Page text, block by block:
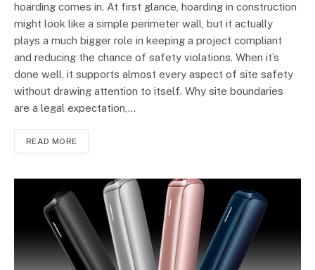
hoarding comes in. At first glance, hoarding in construction
might look like a simple perimeter wall, but it actually
plays a much bigger role in keeping a project compliant
and reducing the chance of safety violations. When it’s
done well, it supports almost every aspect of site safety
without drawing attention to itself. Why site boundaries
are a legal expectation,…
READ MORE